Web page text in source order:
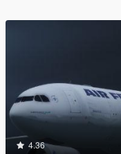
4.36